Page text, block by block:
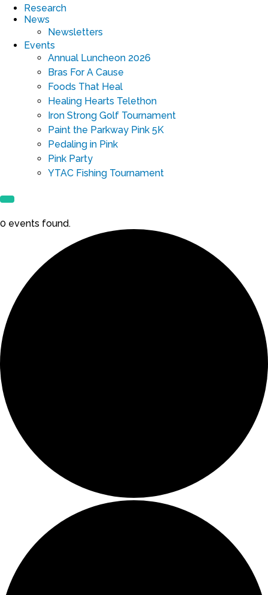
Research
News
Newsletters
Events
Annual Luncheon 2026
Bras For A Cause
Foods That Heal
Healing Hearts Telethon
Iron Strong Golf Tournament
Paint the Parkway Pink 5K
Pedaling in Pink
Pink Party
YTAC Fishing Tournament
0 events found.